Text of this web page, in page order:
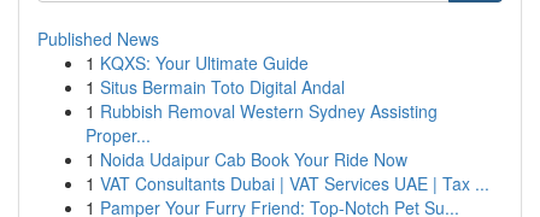
Published News
1 KQXS: Your Ultimate Guide
1 Situs Bermain Toto Digital Andal
1 Rubbish Removal Western Sydney Assisting
Proper...
1 Noida Udaipur Cab Book Your Ride Now
1 VAT Consultants Dubai | VAT Services UAE | Tax ...
1 Pamper Your Furry Friend: Top-Notch Pet Su...